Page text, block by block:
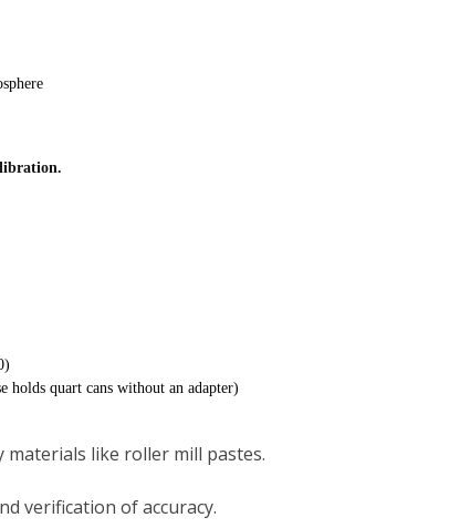
holds quart cans without an adapter)
materials like roller mill pastes.
verification of accuracy.